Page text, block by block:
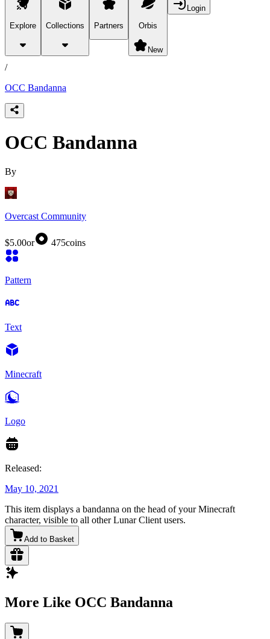
Explore Collections Partners Orbis
New
Login
products
/
OCC Bandanna
OCC Bandanna
By
Overcast Community
$5.00or 475coins
Pattern
Text
Minecraft
Logo
Released:
May 10, 2021
This item displays a bandanna on the head of your Minecraft
character, visible to all other Lunar Client users.
Add to Basket
More Like OCC Bandanna